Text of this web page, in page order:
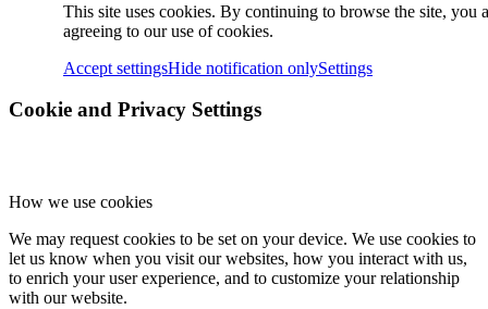
FAN filter
고객지원
This site uses cookies. By continuing to browse the site, you
agreeing to our use of cookies.
Accept settingsHide notification onlySettings
Cookie and Privacy Settings
How we use cookies
We may request cookies to be set on your device. We use cookies to
let us know when you visit our websites, how you interact with us,
to enrich your user experience, and to customize your relationship
with our website.